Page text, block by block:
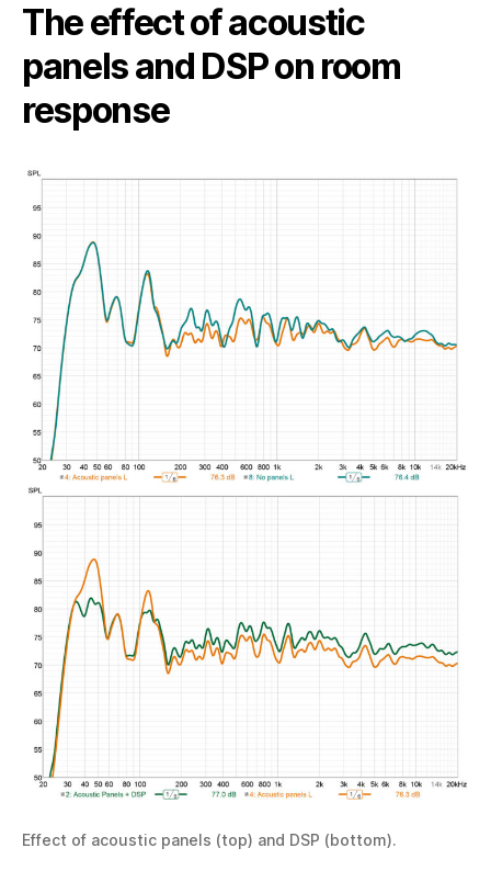
The effect of acoustic
panels and DSP on room
response
Effect of acoustic panels (top) and DSP (bottom).